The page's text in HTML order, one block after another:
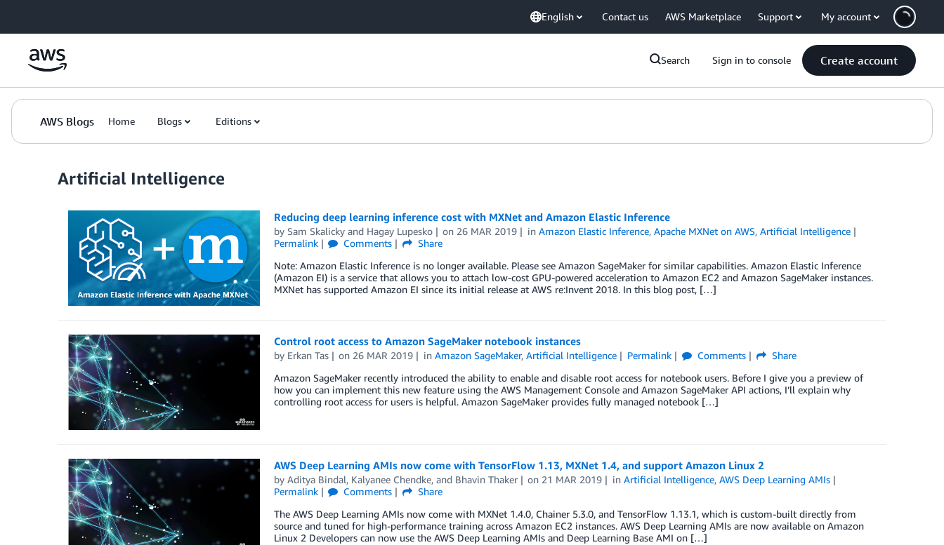
English Contact us AWS Marketplace Support My account
Search Sign in to console Create account
AWS Blogs Home Blogs Editions
Artificial Intelligence
Reducing deep learning inference cost with MXNet and Amazon Elastic Inference
by Sam Skalickyand Hagay Lupesko on 26 MAR 2019 inAmazon Elastic Inference,Apache MXNet on AWS,Artificial Intelligence
Permalink
Comments
Share
Note: Amazon Elastic Inference is no longer available. Please see Amazon SageMaker for similar capabilities. Amazon Elastic Inference
(Amazon EI) is a service that allows you to attach low-cost GPU-powered acceleration to Amazon EC2 and Amazon SageMaker instances.
MXNet has supported Amazon EI since its initial release at AWS re:Invent 2018. In this blog post, […]
Control root access to Amazon SageMaker notebook instances
by Erkan Tas on 26 MAR 2019 inAmazon SageMaker,Artificial Intelligence Permalink Comments
Share
Amazon SageMaker recently introduced the ability to enable and disable root access for notebook users. Before I give you a preview of
how you can implement this new feature using the AWS Management Console and Amazon SageMaker API actions, I’ll explain why
controlling root access for users is helpful. Amazon SageMaker provides fully managed notebook […]
AWS Deep Learning AMIs now come with TensorFlow 1.13, MXNet 1.4, and support Amazon Linux 2
by Aditya Bindal, Kalyanee Chendke, and Bhavin Thaker on 21 MAR 2019 inArtificial Intelligence,AWS Deep Learning AMIs
Permalink
Comments
Share
The AWS Deep Learning AMIs now come with MXNet 1.4.0, Chainer 5.3.0, and TensorFlow 1.13.1, which is custom-built directly from
source and tuned for high-performance training across Amazon EC2 instances. AWS Deep Learning AMIs are now available on Amazon
Linux 2 Developers can now use the AWS Deep Learning AMIs and Deep Learning Base AMI on […]